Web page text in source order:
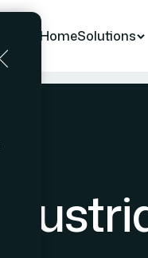
HomeSolutions